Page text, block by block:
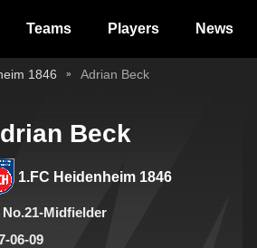
Teams Players News
1846 Adrian Beck
Beck
1.FC Heidenheim 1846
No.21-Midfielder
06-09